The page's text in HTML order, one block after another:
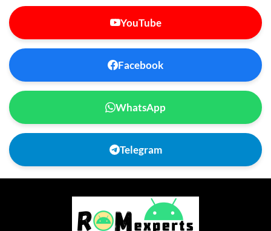
YouTube
Facebook
WhatsApp
Telegram